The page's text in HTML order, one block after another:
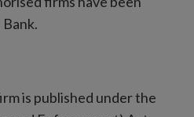
is published under the